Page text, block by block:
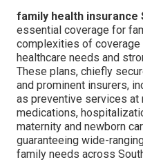
family health insurance
essential coverage for
complexities of coverage
healthcare needs and
These plans, chiefly
and prominent insurers,
as preventive services at
medications,
maternity and newborn
guaranteeing wide-
family needs across